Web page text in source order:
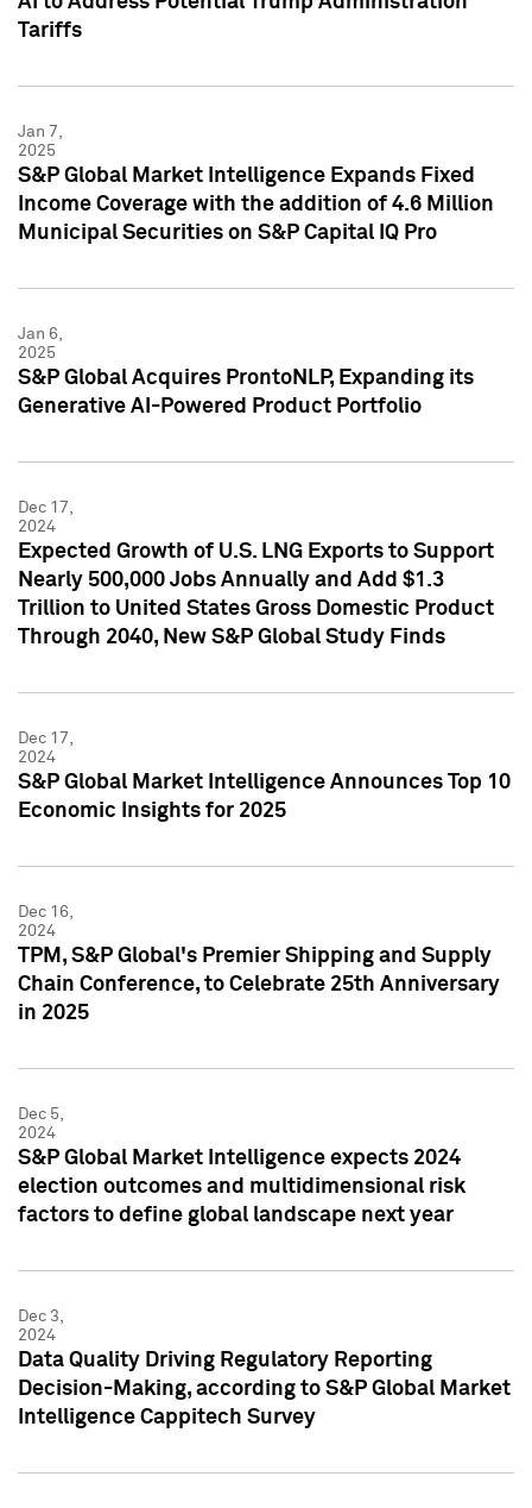
Tariffs
Jan 7,
2025
S&P Global Market Intelligence Expands Fixed
Income Coverage with the addition of 4.6 Million
Municipal Securities on S&P Capital IQ Pro
Jan 6,
2025
S&P Global Acquires ProntoNLP, Expanding its
Generative AI-Powered Product Portfolio
Dec 17,
2024
Expected Growth of U.S. LNG Exports to Support
Nearly 500,000 Jobs Annually and Add $1.3
Trillion to United States Gross Domestic Product
Through 2040, New S&P Global Study Finds
Dec 17,
2024
S&P Global Market Intelligence Announces Top 10
Economic Insights for 2025
Dec 16,
2024
TPM, S&P Global's Premier Shipping and Supply
Chain Conference, to Celebrate 25th Anniversary
in 2025
Dec 5,
2024
S&P Global Market Intelligence expects 2024
election outcomes and multidimensional risk
factors to define global landscape next year
Dec 3,
2024
Data Quality Driving Regulatory Reporting
Decision-Making, according to S&P Global Market
Intelligence Cappitech Survey